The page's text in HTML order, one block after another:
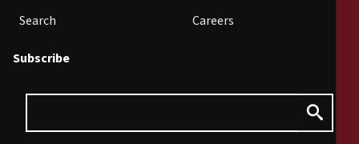
Search
Careers
Subscribe